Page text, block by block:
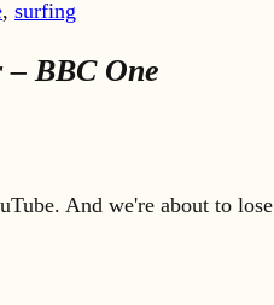
, surfing
– BBC One
And we're about to